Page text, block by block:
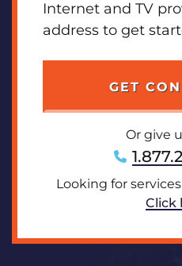
Internet and TV
address to get
GET
Or give
Looking for
Click